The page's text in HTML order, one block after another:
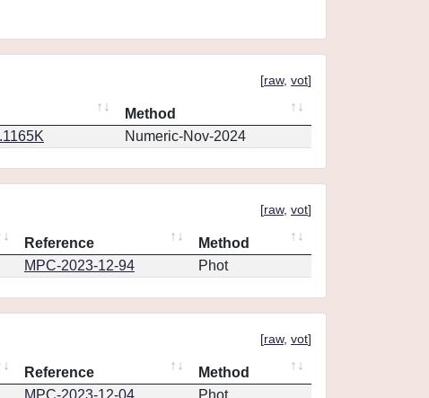
[raw, vot]
Method
Numeric-Nov-2024
[raw, vot]
Reference
Method
MPC-2023-12-94 Phot
[raw, vot]
Reference
Method
MPC-2023-12-04 Phot